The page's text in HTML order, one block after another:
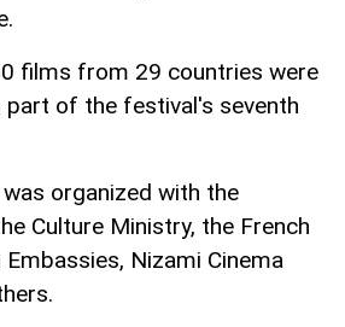
films from 29 countries were
part of the festival's seventh
organized with the
Culture Ministry, the French
Embassies, Nizami Cinema